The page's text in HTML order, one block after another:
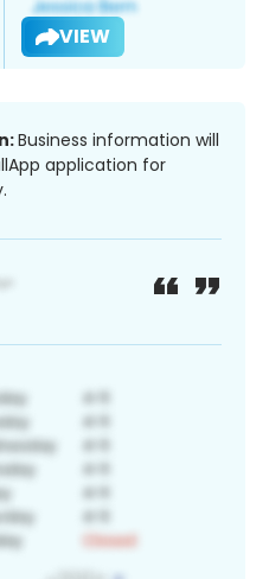
VIEW
Business information will
application for